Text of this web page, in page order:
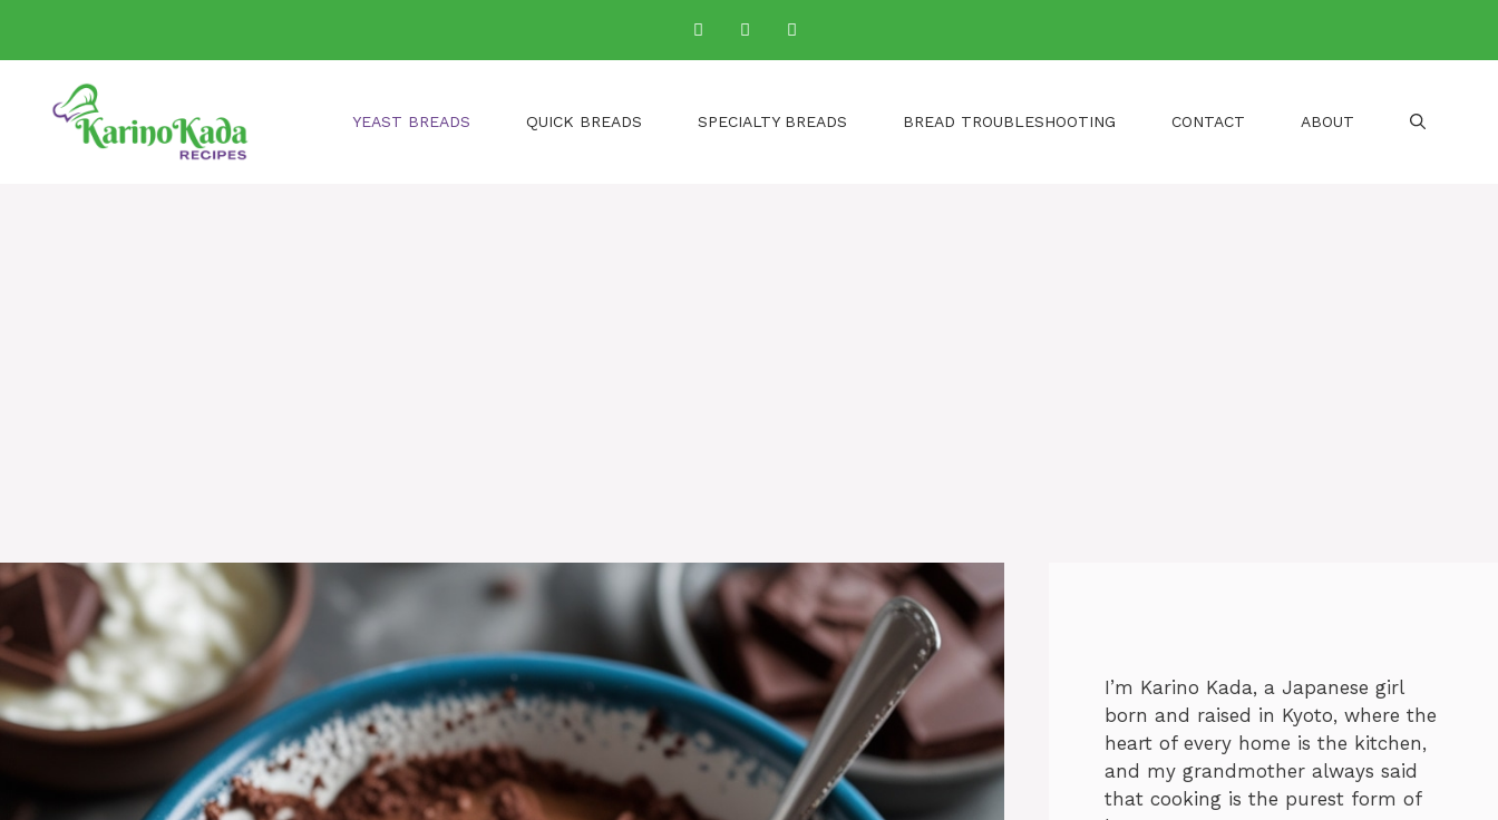
YEAST BREADS QUICK BREADS SPECIALTY BREADS BREAD TROUBLESHOOTING CONTACT ABOUT
I’m Karino Kada, a Japanese girl
born and raised in Kyoto, where the
heart of every home is the kitchen,
and my grandmother always said
that cooking is the purest form of